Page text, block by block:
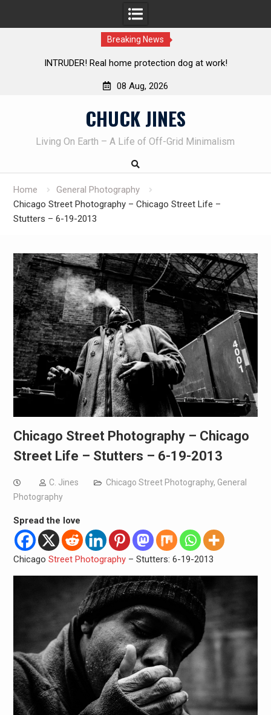
Breaking News
dog at work! Knife Review – Mora Bushcraft Black VS
08 Aug, 2026
CHUCK JINES
Living On Earth – A Life of Off-Grid Minimalism
Home
General Photography
Chicago Street Photography – Chicago Street Life –
Stutters – 6-19-2013
Chicago Street Photography – Chicago
Street Life – Stutters – 6-19-2013
C. Jines Chicago Street Photography, General
Photography
Spread the love
Chicago Street Photography– Stutters: 6-19-2013